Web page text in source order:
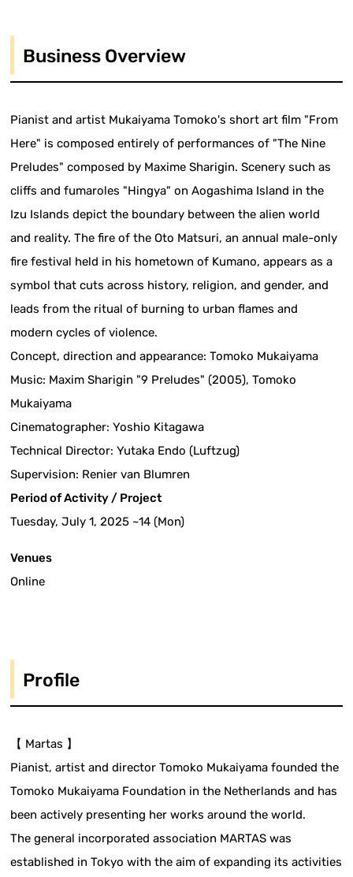
Business Overview
Pianist and artist Mukaiyama Tomoko's short art film "From
Here" is composed entirely of performances of "The Nine
Preludes" composed by Maxime Sharigin. Scenery such as
cliffs and fumaroles "Hingya" on Aogashima Island in the
Izu Islands depict the boundary between the alien world
and reality. The fire of the Oto Matsuri, an annual male-only
fire festival held in his hometown of Kumano, appears as a
symbol that cuts across history, religion, and gender, and
leads from the ritual of burning to urban flames and
modern cycles of violence.
Concept, direction and appearance: Tomoko Mukaiyama
Music: Maxim Sharigin "9 Preludes" (2005), Tomoko
Mukaiyama
Cinematographer: Yoshio Kitagawa
Technical Director: Yutaka Endo (Luftzug)
Supervision: Renier van Blumren
Period of Activity / Project
Tuesday, July 1, 2025 ~14 (Mon)
Venues
Online
Profile
【 Martas 】
Pianist, artist and director Tomoko Mukaiyama founded the
Tomoko Mukaiyama Foundation in the Netherlands and has
been actively presenting her works around the world.
The general incorporated association MARTAS was
established in Tokyo with the aim of expanding its activities